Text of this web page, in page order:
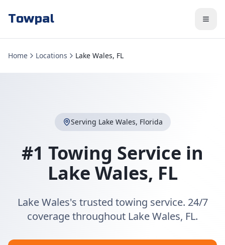
Towpal
Home Locations Lake Wales, FL
Serving Lake Wales, Florida
#1 Towing Service in
Lake Wales, FL
Lake Wales's trusted towing service. 24/7
coverage throughout Lake Wales, FL.